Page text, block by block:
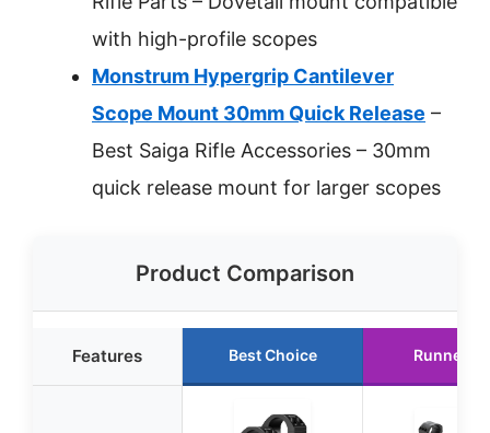
with high-profile scopes
Monstrum Hypergrip Cantilever
Scope Mount 30mm Quick Release –
Best Saiga Rifle Accessories – 30mm
quick release mount for larger scopes
Product Comparison
Features Best Choice Runner